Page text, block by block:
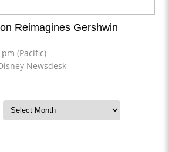
Reimagines Gershwin
(Pacific)
Newsdesk